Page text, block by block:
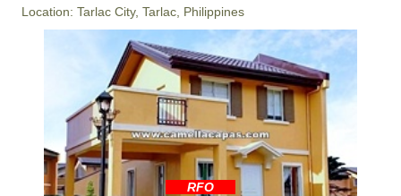
Location: Tarlac City, Tarlac, Philippines
RFO